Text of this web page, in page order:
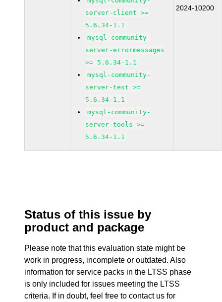
server-client >=
5.6.34-1.1
mysql-community-
server-errormessages
>= 5.6.34-1.1
mysql-community-
server-test >=
5.6.34-1.1
mysql-community-
server-tools >=
5.6.34-1.1
2024-10200
Status of this issue by
product and package
Please note that this evaluation state might be
work in progress, incomplete or outdated. Also
information for service packs in the LTSS phase
is only included for issues meeting the LTSS
criteria. If in doubt, feel free to contact us for